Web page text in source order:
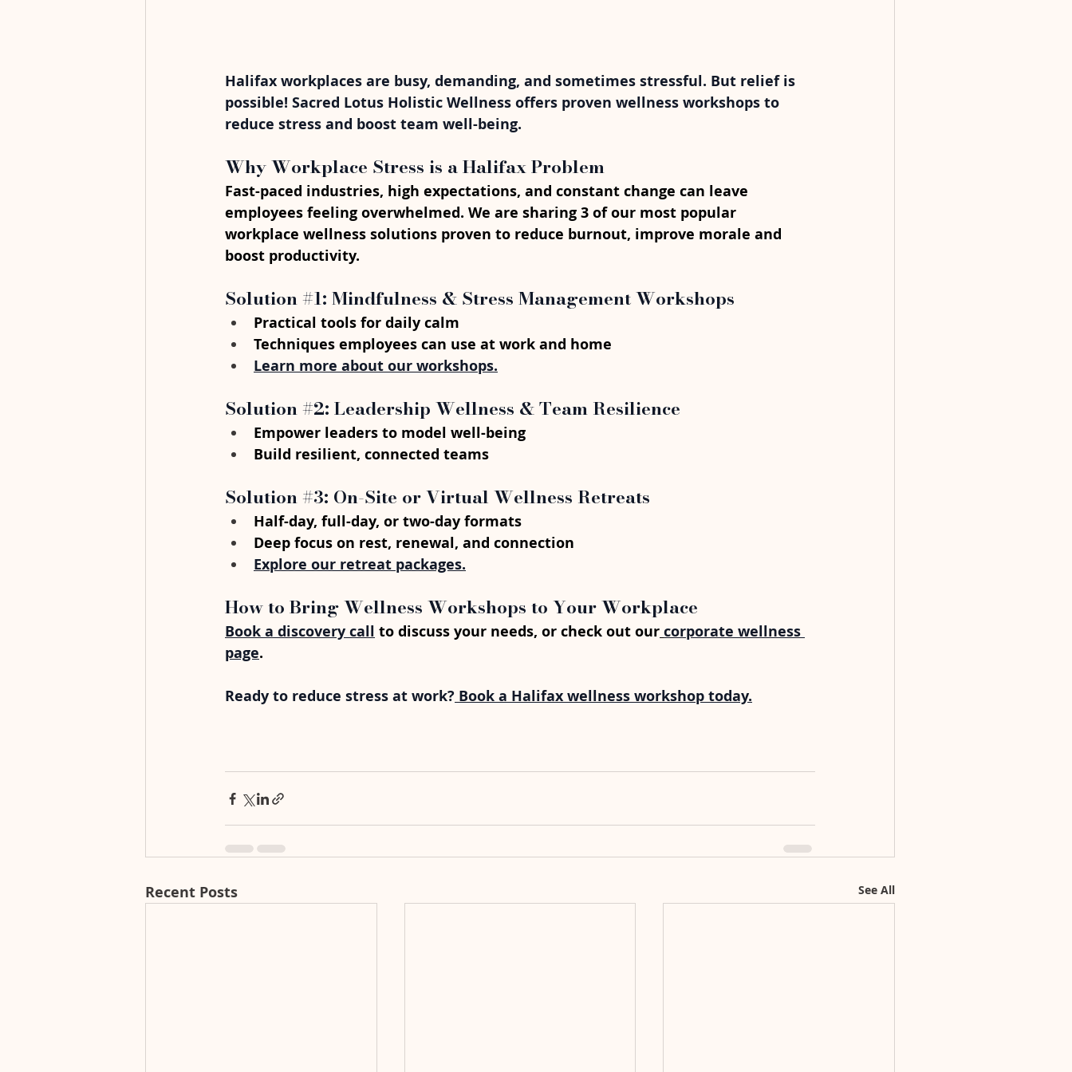
Halifax workplaces are busy, demanding, and sometimes stressful. But relief is
possible! Sacred Lotus Holistic Wellness offers proven wellness workshops to
reduce stress and boost team well-being.
Why Workplace Stress is a Halifax Problem
Fast-paced industries, high expectations, and constant change can leave
employees feeling overwhelmed. We are sharing 3 of our most popular
workplace wellness solutions proven to reduce burnout, improve morale and
boost productivity.
Solution #1: Mindfulness & Stress Management Workshops
Practical tools for daily calm
Techniques employees can use at work and home
Learn more about our workshops.
Solution #2: Leadership Wellness & Team Resilience
Empower leaders to model well-being
Build resilient, connected teams
Solution #3: On-Site or Virtual Wellness Retreats
Half-day, full-day, or two-day formats
Deep focus on rest, renewal, and connection
Explore our retreat packages.
How to Bring Wellness Workshops to Your Workplace
Book a discovery call to discuss your needs, or check out our corporate wellness
page.
Ready to reduce stress at work? Book a Halifax wellness workshop today.
Recent Posts See All